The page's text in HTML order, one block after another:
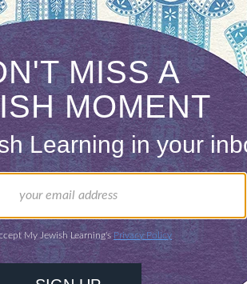
their children, but I can’t do it
and cheer to fall away from
we really must be afraid,
when to speak out. I am
or post a politically oriented
I consider. I choose the
The blog posts of people